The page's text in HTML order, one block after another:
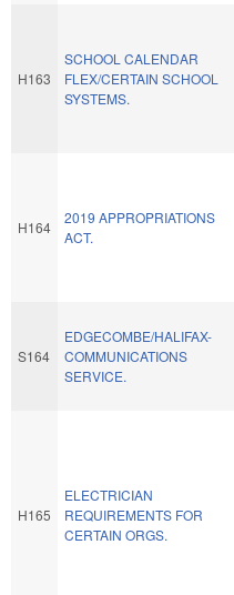
H163
SCHOOL CALENDAR
FLEX/CERTAIN SCHOOL
SYSTEMS.
H164
2019 APPROPRIATIONS
ACT.
S164
EDGECOMBE/HALIFAX-
COMMUNICATIONS
SERVICE.
H165
ELECTRICIAN
REQUIREMENTS FOR
CERTAIN ORGS.